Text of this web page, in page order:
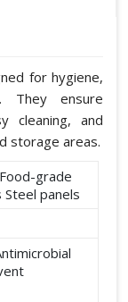
for hygiene,
They ensure
cleaning, and
storage areas.
grade
Steel panels